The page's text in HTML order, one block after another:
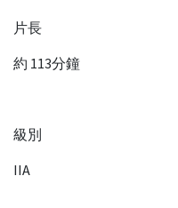
片長
約 113分鐘
級別
IIA